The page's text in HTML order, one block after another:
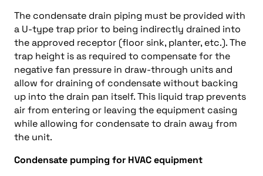
The condensate drain piping must be provided with
a U-type trap prior to being indirectly drained into
the approved receptor (floor sink, planter, etc.). The
trap height is as required to compensate for the
negative fan pressure in draw-through units and
allow for draining of condensate without backing
up into the drain pan itself. This liquid trap prevents
air from entering or leaving the equipment casing
while allowing for condensate to drain away from
the unit.
Condensate pumping for HVAC equipment